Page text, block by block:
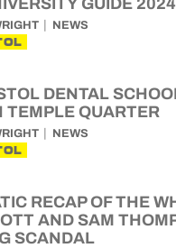
GUIDE 2024
NEWS
DENTAL
TEMPLE QUARTER
NEWS
RECAP OF THE
AND SAM
SCANDAL